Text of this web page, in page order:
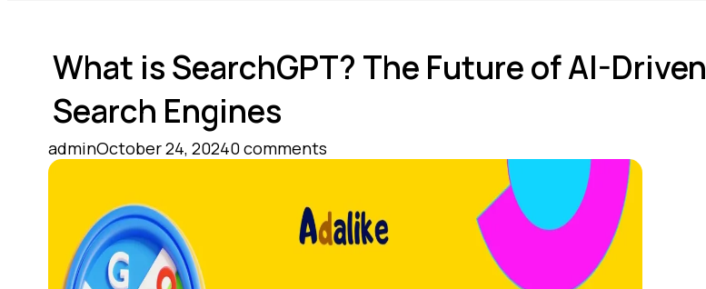
What is SearchGPT? The Future of AI-Driven
Search Engines
adminOctober 24, 20240 comments